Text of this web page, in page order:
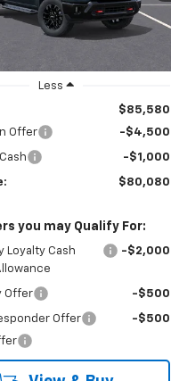
Ext. Int.
PRICE
Less
$85,580
Offer
-$4,500
-$1,000
$80,080
you may Qualify For:
Loyalty Cash
-$2,000
Offer -$500
Offer
-$500